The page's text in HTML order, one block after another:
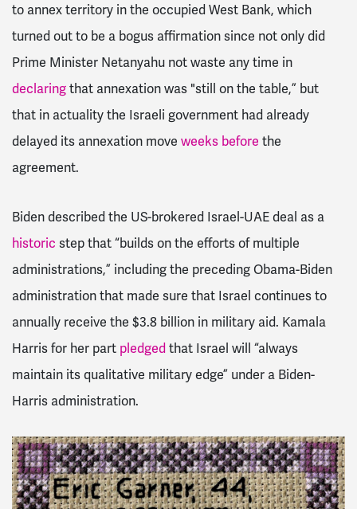
to annex territory in the occupied West Bank, which
turned out to be a bogus affirmation since not only did
Prime Minister Netanyahu not waste any time in
declaringthat annexation was "still on the table,” but
that in actuality the Israeli government had already
delayed its annexation move weeks before the
agreement.
Biden described the US-brokered Israel-UAE deal as a
historic step that “builds on the efforts of multiple
administrations,” including the preceding Obama-Biden
administration that made sure that Israel continues to
annually receive the $3.8 billion in military aid. Kamala
Harris for her part pledgedthat Israel will “always
maintain its qualitative military edge” under a Biden-
Harris administration.